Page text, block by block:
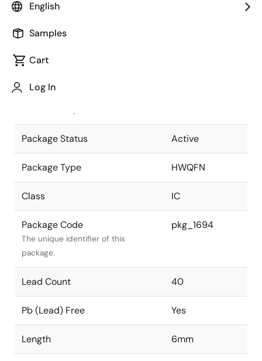
English
Samples
Cart
Log In
Package code maintained as part of
JEITA Standard
The JEITA standard to which the
Package Status Active
Package Type HWQFN
Class IC
Package Code
The unique identifier of this
package.
pkg_1694
Lead Count 40
Pb (Lead) Free Yes
Length 6mm